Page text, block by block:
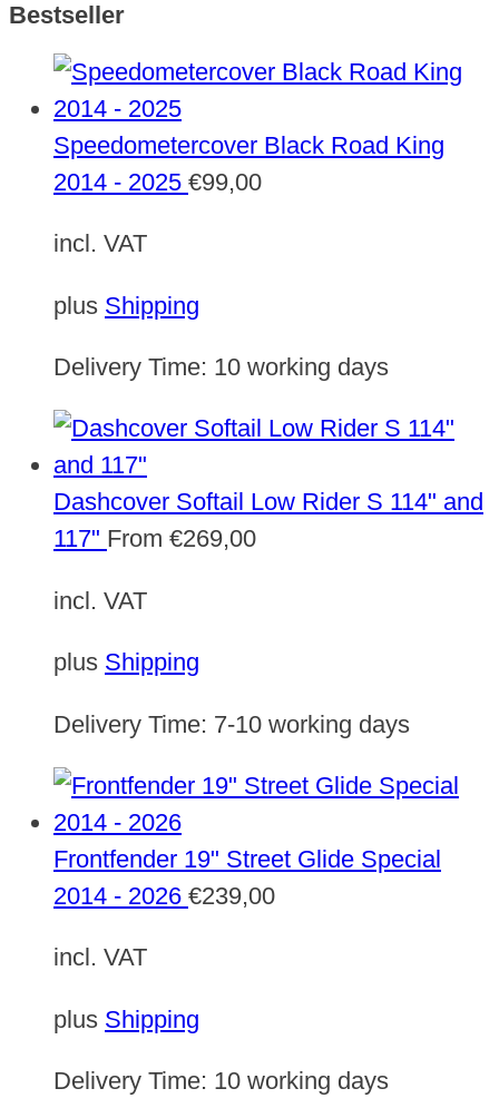
Bestseller
Speedometercover Black Road King
2014 - 2025 €99,00
incl. VAT
plus Shipping
Delivery Time: 10 working days
Dashcover Softail Low Rider S 114" and
117" From €269,00
incl. VAT
plus Shipping
Delivery Time: 7-10 working days
Frontfender 19" Street Glide Special
2014 - 2026 €239,00
incl. VAT
plus Shipping
Delivery Time: 10 working days